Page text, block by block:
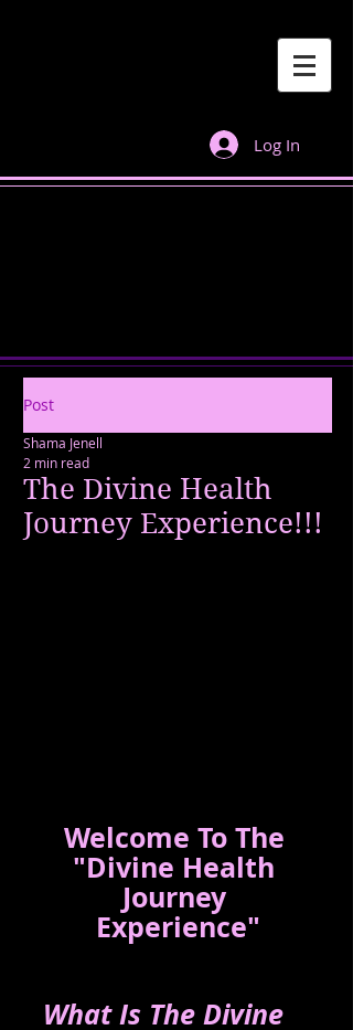
Log In
Post
The Divine Health
Journey Experience!!!
Shama Jenell
2 min read
Welcome To The
"Divine Health
Journey
Experience"
What Is The Divine